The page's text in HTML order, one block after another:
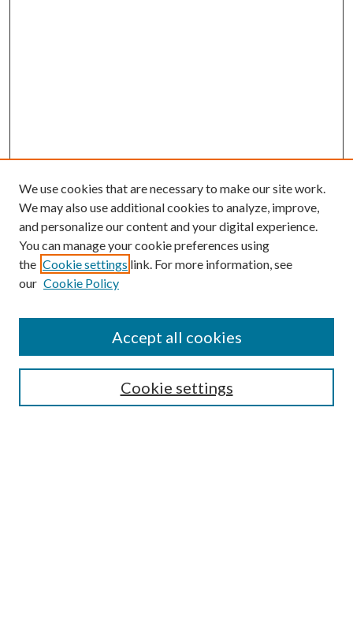
Submission Guidelines
Gilberto Espinosa Prize
Receive Email Notices or RSS
We use cookies that are necessary to make our site work.
We may also use additional cookies to analyze, improve,
and personalize our content and your digital experience.
You can manage your cookie preferences using
the Cookie settings link. For more information, see
our Cookie Policy
Cookie settings
Accept all cookies